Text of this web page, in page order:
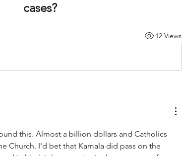
cases?
12 Views
this. Almost a billion dollars and Catholics
Church. I'd bet that Kamala did pass on the